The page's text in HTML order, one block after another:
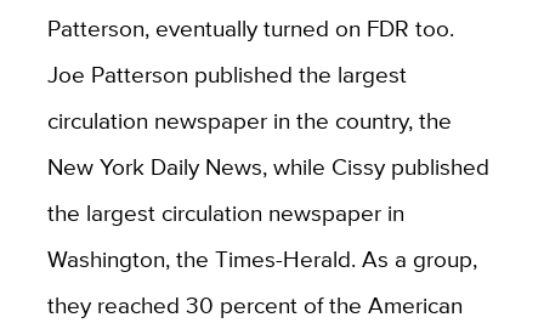
Patterson, eventually turned on FDR too.
Joe Patterson published the largest
circulation newspaper in the country, the
New York Daily News, while Cissy published
the largest circulation newspaper in
Washington, the Times-Herald. As a group,
they reached 30 percent of the American